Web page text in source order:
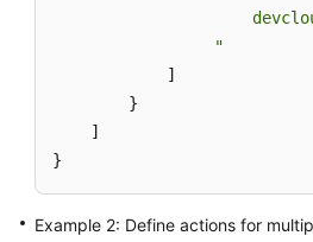
Papers
                 "
            ]
        }
    ]
}
Example 2: Define actions for